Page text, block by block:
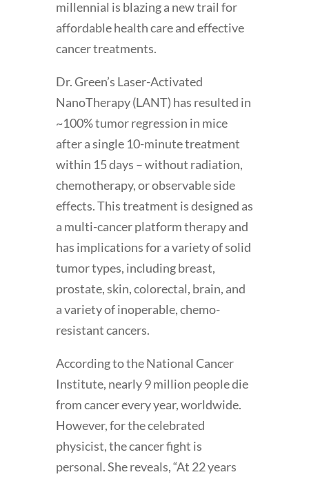
millennial is blazing a new trail for
affordable health care and effective
cancer treatments.
Dr. Green’s Laser-Activated
NanoTherapy (LANT) has resulted in
~100% tumor regression in mice
after a single 10-minute treatment
within 15 days – without radiation,
chemotherapy, or observable side
effects. This treatment is designed as
a multi-cancer platform therapy and
has implications for a variety of solid
tumor types, including breast,
prostate, skin, colorectal, brain, and
a variety of inoperable, chemo-
resistant cancers.
According to the National Cancer
Institute, nearly 9 million people die
from cancer every year, worldwide.
However, for the celebrated
physicist, the cancer fight is
personal. She reveals, “At 22 years